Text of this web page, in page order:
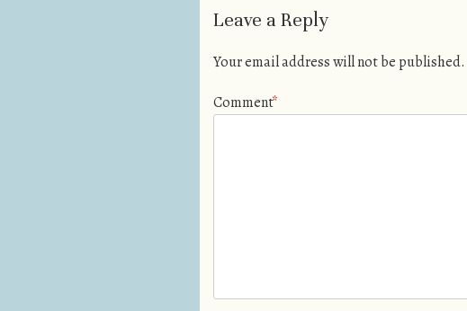
Leave a Reply
Your email address will not be published.
Comment*